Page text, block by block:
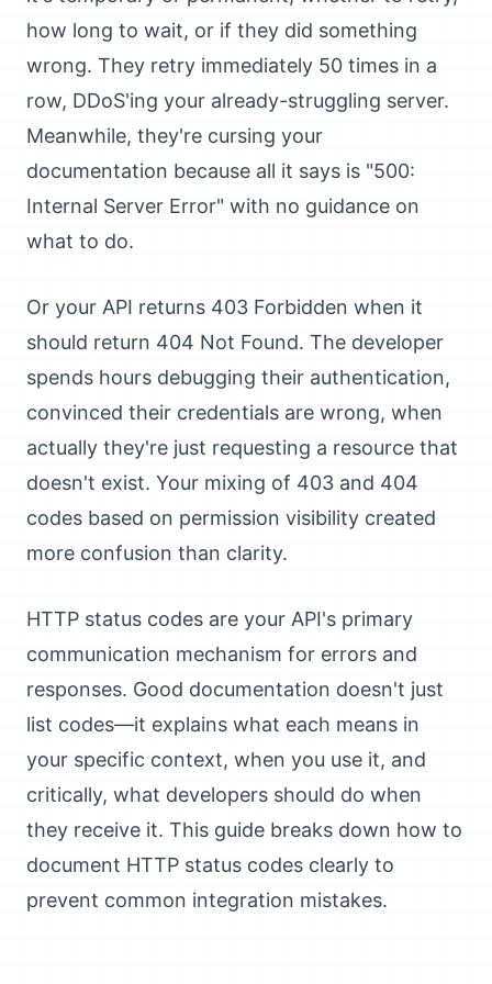
how long to wait, or if they did something
wrong. They retry immediately 50 times in a
row, DDoS'ing your already-struggling server.
Meanwhile, they're cursing your
documentation because all it says is "500:
Internal Server Error" with no guidance on
what to do.
Or your API returns 403 Forbidden when it
should return 404 Not Found. The developer
spends hours debugging their authentication,
convinced their credentials are wrong, when
actually they're just requesting a resource that
doesn't exist. Your mixing of 403 and 404
codes based on permission visibility created
more confusion than clarity.
HTTP status codes are your API's primary
communication mechanism for errors and
responses. Good documentation doesn't just
list codes—it explains what each means in
your specific context, when you use it, and
critically, what developers should do when
they receive it. This guide breaks down how to
document HTTP status codes clearly to
prevent common integration mistakes.